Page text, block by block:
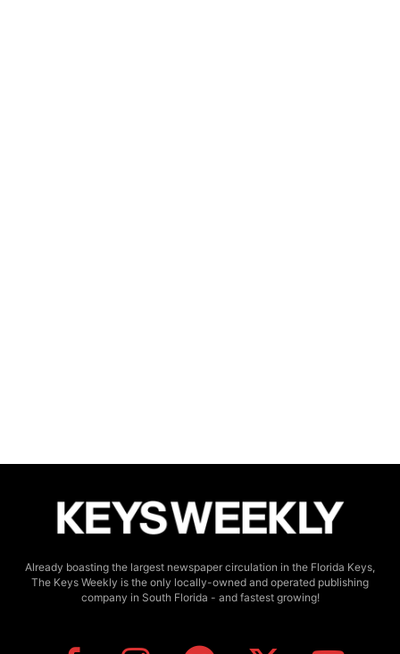
Already boasting the largest newspaper circulation in the Florida Keys,
The Keys Weekly is the only locally-owned and operated publishing
company in South Florida - and fastest growing!